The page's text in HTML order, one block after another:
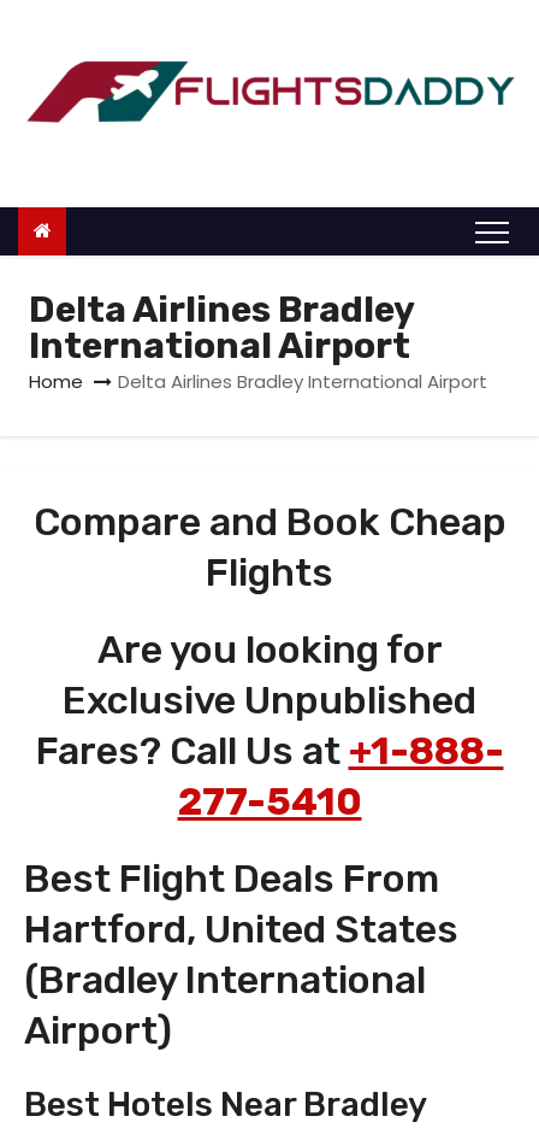
o
Delta Airlines Bradley
International Airport
Home Delta Airlines Bradley International Airport
Compare and Book Cheap
Flights
Are you looking for
Exclusive Unpublished
Fares? Call Us at +1-888-
277-5410
Best Flight Deals From
Hartford, United States
(Bradley International
Airport)
Best Hotels Near Bradley